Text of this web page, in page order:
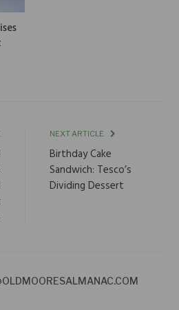
NEXT ARTICLE
Birthday Cake
Sandwich: Tesco’s
Dividing Dessert